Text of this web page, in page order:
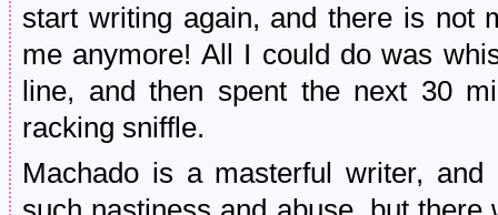
start writing again, and there is not
me anymore! All I could do was
line, and then spent the next 30
racking sniffle.
Machado is a masterful writer,